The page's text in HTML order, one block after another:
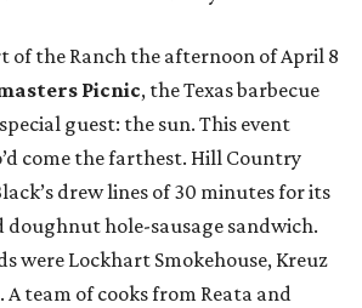
of the Ranch the afternoon of April 8
Picnic, the Texas barbecue
guest: the sun. This event
come the farthest. Hill Country
drew lines of 30 minutes for its
doughnut hole-sausage sandwich.
were Lockhart Smokehouse, Kreuz
team of cooks from Reata and